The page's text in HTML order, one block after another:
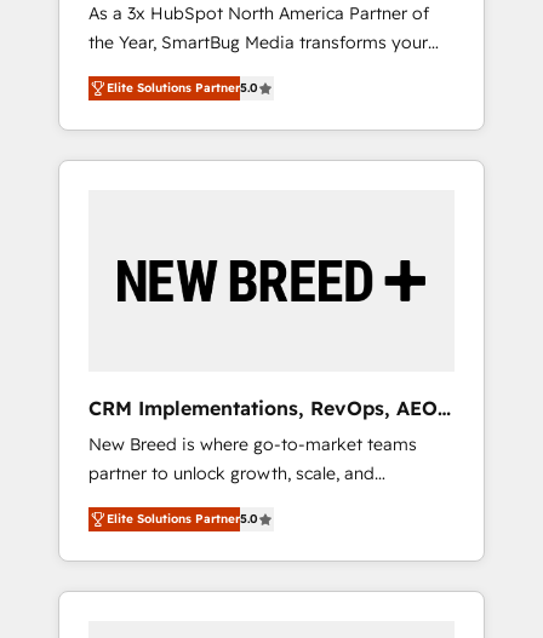
移行、カスタム設計、履歴データ移行と活用設
計まで。 ▸ AEO対応：ChatGPT・Perplexity等
のAI検索からの流入・引用を前提にコンテンツ
HubSpotアワード受賞・HUGリーダー ✓
AI活用に関するご相談、現状整理の壁打ちな
ど、構想段階からお気軽にお問い合わせくださ
reporting clarity. Security & Compliance: SOC
2 Type I and HIPAA attested for enterprise-
grade data security. 🏆 Why Bluleadz? GTM
OS Partner | 16+ Years Experience | 1,000+
Five-Star Reviews
As a 3x HubSpot North America Partner of
the Year, SmartBug Media transforms your
customer lifecycle into a revenue engine. Our
unified ecosystem includes specialized
divisions Globalia (AI & Software) and Point
Success Media (Paid Media), making this the
by Globalia’s technical development team. -
19 HubSpot-certified trainers to drive
deployment of Breeze AI and custom agents
to automate growth. 🏆 Elite Excellence - 8
platform accreditations and deep HIPAA-
compliance expertise. - A team of 250+
experts dedicated to your resilient growth.
Elite Solutions Partner5.0
CRM Implementations, RevOps, AEO
+ Web, Demand Gen
New Breed is where go-to-market teams
partner to unlock growth, scale, and
transformation. We help companies activate
HubSpot’s AI-powered customer platform
and operationalize HubSpot’s Loop
Marketing framework through expert-led
Elite Solutions Partner5.0